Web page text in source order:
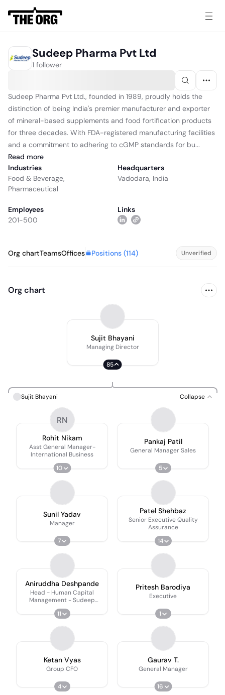
Sudeep Pharma Pvt Ltd
1 follower
Sudeep Pharma Pvt Ltd., founded in 1989, proudly holds the
distinction of being India's premier manufacturer and exporter
of mineral-based supplements and food fortification products
for three decades. With FDA-registered manufacturing facilities
and a commitment to adhering to cGMP standards for bu...
Read more
Industries
Food & Beverage,
Pharmaceutical
Headquarters
Vadodara, India
Employees
201-500
Links
Org chartTeamsOffices Positions (114) Unverified
Org chart
Sujit Bhayani
Managing Director
85
Sujit Bhayani Collapse
RN
Rohit Nikam
Asst General Manager-
International Business
10
Pankaj Patil
General Manager Sales
5
Sunil Yadav
Manager
7
Patel Shehbaz
Senior Executive Quality
Assurance
14
Aniruddha Deshpande
Head - Human Capital
Management - Sudeep
Group
11
Pritesh Barodiya
Executive
1
Ketan Vyas
Group CFO
4
Gaurav T.
General Manager
16